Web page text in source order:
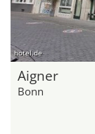
hotel.de
Aigner
Bonn